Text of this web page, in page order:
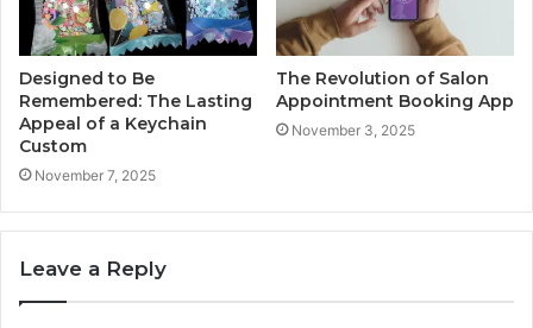
Designed to Be
Remembered: The Lasting
Appeal of a Keychain
Custom
November 7, 2025
The Revolution of Salon
Appointment Booking App
November 3, 2025
Leave a Reply